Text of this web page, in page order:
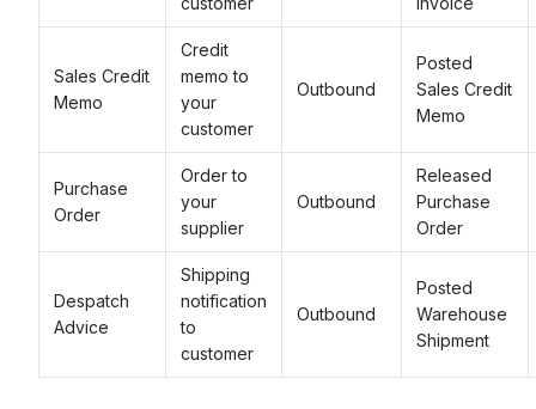
Sales Credit
Memo
Credit
memo to
your
customer
Outbound
Posted
Sales Credit
Memo
Purchase
Order
Order to
your
supplier
Outbound
Released
Purchase
Order
Despatch
Advice
Shipping
notification
to
customer
Outbound
Posted
Warehouse
Shipment